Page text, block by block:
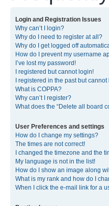
Login and Registration Issues
Why can’t I login?
Why do I need to register at all?
Why do I get logged off
How do I prevent my username
I’ve lost my password!
I registered but cannot login!
I registered in the past but
What is COPPA?
Why can’t I register?
What does the “Delete all board
User Preferences and settings
How do I change my settings?
The times are not correct!
I changed the timezone and the
My language is not in the list!
How do I show an image along
What is my rank and how do I
When I click the e-mail link for a